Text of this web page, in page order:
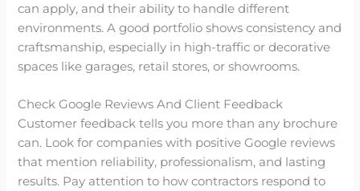
can apply, and their ability to handle different
environments. A good portfolio shows consistency and
craftsmanship, especially in high-traffic or decorative
spaces like garages, retail stores, or showrooms.
Check Google Reviews And Client Feedback
Customer feedback tells you more than any brochure
can. Look for companies with positive Google reviews
that mention reliability, professionalism, and lasting
results. Pay attention to how contractors respond to